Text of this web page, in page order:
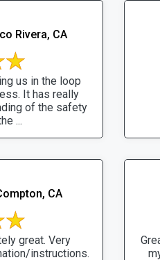
Rivera, CA
us in the loop
It has really
of the safety
...
CA
great. Very
instructions.